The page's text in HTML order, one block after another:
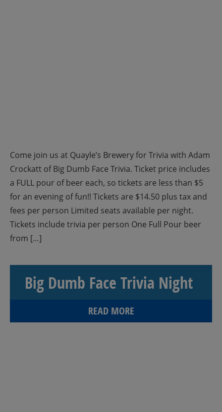
Come join us at Quayle’s Brewery for Trivia with Adam
Crockatt of Big Dumb Face Trivia. Ticket price includes
a FULL pour of beer each, so tickets are less than $5
for an evening of fun!! Tickets are $14.50 plus tax and
fees per person Limited seats available per night.
Tickets include trivia per person One Full Pour beer
from […]
Big Dumb Face Trivia Night
READ MORE